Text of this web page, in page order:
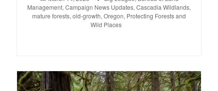
on
Management, Campaign News Updates, Cascadia Wildlands,
mature forests, old-growth, Oregon, Protecting Forests and
Wild Places